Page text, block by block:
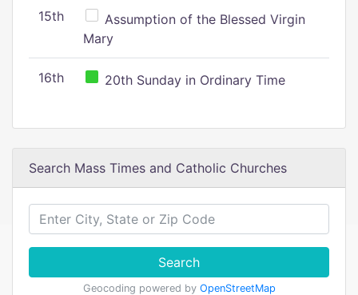
15th
Assumption of the Blessed Virgin
Mary
16th 20th Sunday in Ordinary Time
Search Mass Times and Catholic Churches
Search
Geocoding powered by OpenStreetMap